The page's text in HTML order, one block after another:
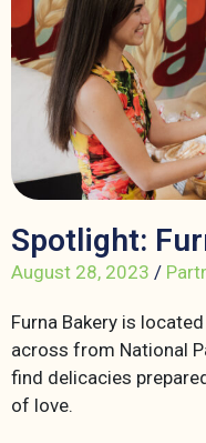
Spotlight:
August 28, 2023 /
Furna Bakery is
across from National
find delicacies
of love.